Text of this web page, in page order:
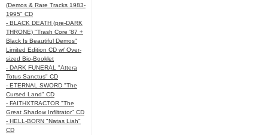
(Demos & Rare Tracks 1983-
1995" CD
- BLACK DEATH (pre-DARK
THRONE) "Trash Core '87 +
Black Is Beautiful Demos"
Limited Edition CD w/ Over-
sized Bio-Booklet
- DARK FUNERAL "Attera
Totus Sanctus" CD
- ETERNAL SWORD "The
Cursed Land" CD
- FAITHXTRACTOR "The
Great Shadow Infiltrator" CD
- HELL-BORN "Natas Liah"
CD